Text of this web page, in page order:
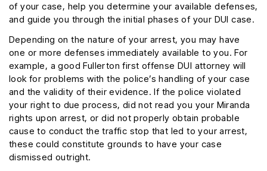
of your case, help you determine your available defenses,
and guide you through the initial phases of your DUI case.
Depending on the nature of your arrest, you may have
one or more defenses immediately available to you. For
example, a good Fullerton first offense DUI attorney will
look for problems with the police’s handling of your case
and the validity of their evidence. If the police violated
your right to due process, did not read you your Miranda
rights upon arrest, or did not properly obtain probable
cause to conduct the traffic stop that led to your arrest,
these could constitute grounds to have your case
dismissed outright.